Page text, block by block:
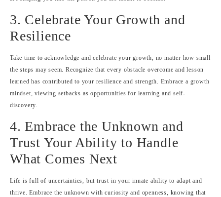
3. Celebrate Your Growth and
Resilience
Take time to acknowledge and celebrate your growth, no matter how small
the steps may seem. Recognize that every obstacle overcome and lesson
learned has contributed to your resilience and strength. Embrace a growth
mindset, viewing setbacks as opportunities for learning and self-
discovery.
4. Embrace the Unknown and
Trust Your Ability to Handle
What Comes Next
Life is full of uncertainties, but trust in your innate ability to adapt and
thrive. Embrace the unknown with curiosity and openness, knowing that